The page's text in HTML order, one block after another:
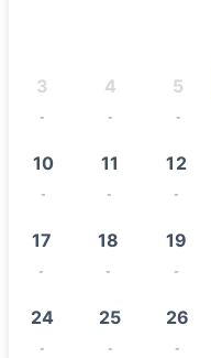
3
-
4
-
5
-
10
-
11
-
12
-
17
-
18
-
19
-
24
-
25
-
26
-